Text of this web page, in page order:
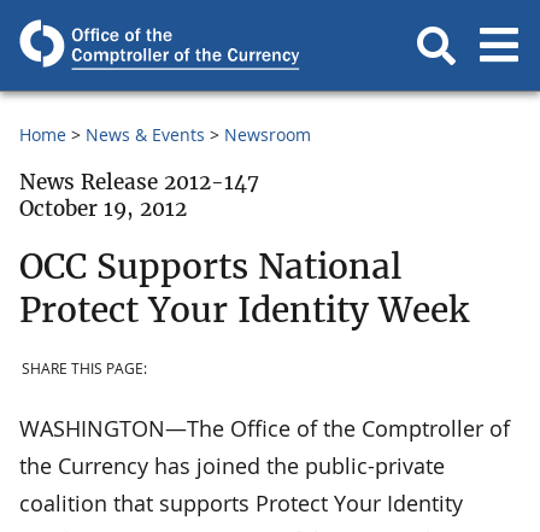
Home News & Events Newsroom
News Release 2012-147
October 19, 2012
OCC Supports National
Protect Your Identity Week
SHARE THIS PAGE:
WASHINGTON—The Office of the Comptroller of
the Currency has joined the public-private
coalition that supports Protect Your Identity